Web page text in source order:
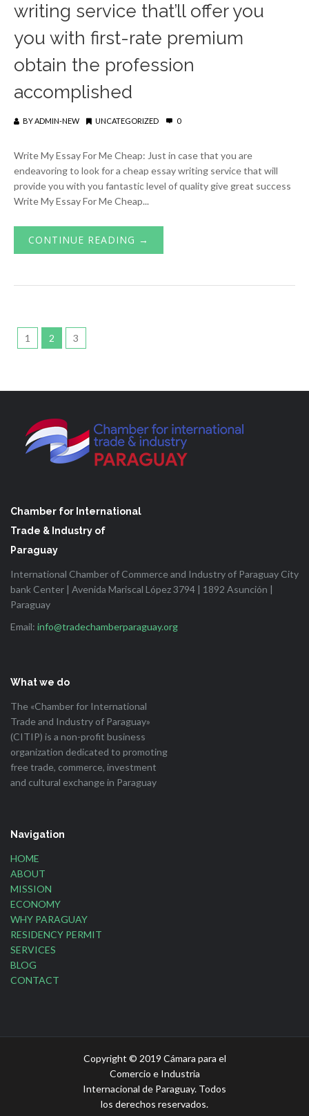
writing service that’ll offer you
you with first-rate premium
obtain the profession
accomplished
BYADMIN-NEW UNCATEGORIZED 0
Write My Essay For Me Cheap: Just in case that you are
endeavoring to look for a cheap essay writing service that will
provide you with you fantastic level of quality give great success
Write My Essay For Me Cheap...
CONTINUE READING →
1 2 3
Chamber for International
Trade & Industry of
Paraguay
International Chamber of Commerce and Industry of Paraguay City
bank Center | Avenida Mariscal López 3794 | 1892 Asunción |
Paraguay
Email: info@tradechamberparaguay.org
What we do
The «Chamber for International
Trade and Industry of Paraguay»
(CITIP) is a non-profit business
organization dedicated to promoting
free trade, commerce, investment
and cultural exchange in Paraguay
Navigation
HOME
ABOUT
MISSION
ECONOMY
WHY PARAGUAY
RESIDENCY PERMIT
SERVICES
BLOG
CONTACT
Copyright © 2019 Cámara para el
Comercio e Industria
Internacional de Paraguay. Todos
los derechos reservados.